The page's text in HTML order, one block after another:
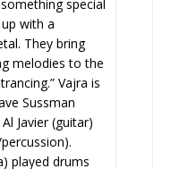
special
with a
They bring
melodies to the
Vajra is
Sussman
Javier (guitar)
played drums